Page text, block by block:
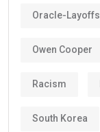
Oracle-Layoffs
Owen Cooper
Racism
South Korea